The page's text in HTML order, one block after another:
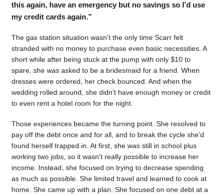
this again, have an emergency but no savings so I’d use
my credit cards again.”
The gas station situation wasn’t the only time Scarr felt
stranded with no money to purchase even basic necessities. A
short while after being stuck at the pump with only $10 to
spare, she was asked to be a bridesmaid for a friend. When
dresses were ordered, her check bounced. And when the
wedding rolled around, she didn’t have enough money or credit
to even rent a hotel room for the night.
Those experiences became the turning point. She resolved to
pay off the debt once and for all, and to break the cycle she’d
found herself trapped in. At first, she was still in school plus
working two jobs, so it wasn’t really possible to increase her
income. Instead, she focused on trying to decrease spending
as much as possible. She limited travel and learned to cook at
home. She came up with a plan. She focused on one debt at a